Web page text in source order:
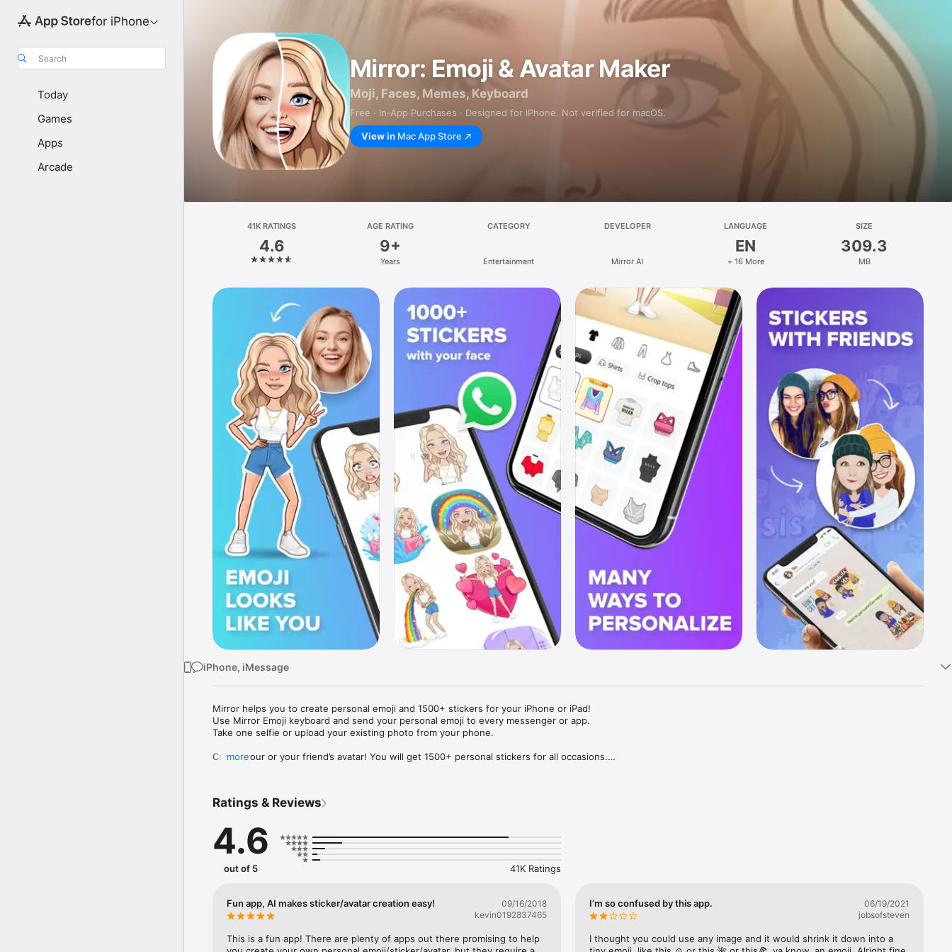
for iPhone
Search
Today
Games
Apps
Arcade
Mirror: Emoji & Avatar Maker
Moji, Faces, Memes, Keyboard
Free · In‑App Purchases · Designed for iPhone. Not verified for macOS.
View in Mac App Store
41K RATINGS
4.6
AGE RATING
9+
Years
CATEGORY
Entertainment
DEVELOPER
Mirror AI
LANGUAGE
EN
+ 16 More
SIZE
309.3
MB
iPhone, iMessage
Mirror helps you to create personal emoji and 1500+ stickers for your iPhone or iPad!
Use Mirror Emoji keyboard and send your personal emoji to every messenger or app.
Take one selfie or upload your existing photo from your phone.
Create your or your friend’s avatar! You will get 1500+ personal stickers for all occasions.
Mirror Keyboard gives you suggestions for emojis you can use while texting - express yourself fast! Tap
Mirror App has hundreds of personal emojis for iPhone! Choose funny emojis or popular memes and
send to your friends - we create new stickers every week! Use meme stickers against your friends or
simply add more fun to your texts! Get your meme avatar and stickers right now!
with animoji!
hats, makeup and clothes – you will look fantastic!
more
Ratings & Reviews
4.6
out of 5 41K Ratings
Fun app, AI makes sticker/avatar creation easy!
09/16/2018
kevin0192837465
This is a fun app! There are plenty of apps out there promising to help
I’m so confused by this app.
06/19/2021
jobsofsteven
I thought you could use any image and it would shrink it down into a